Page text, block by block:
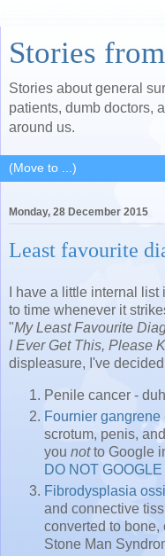
Stories
Stories about general
patients, dumb doctors,
around us.
Monday, 28 December 2015
Least favourite
I have a little internal
to time whenever it
"My Least Favourite
I Ever Get This, Please
displeasure, I've
Penile cancer - duh
Fournier gangrene
scrotum, penis,
you notto Google
DO NOT GOOGLE
Fibrodysplasia
and connective
converted to bone,
Stone Man